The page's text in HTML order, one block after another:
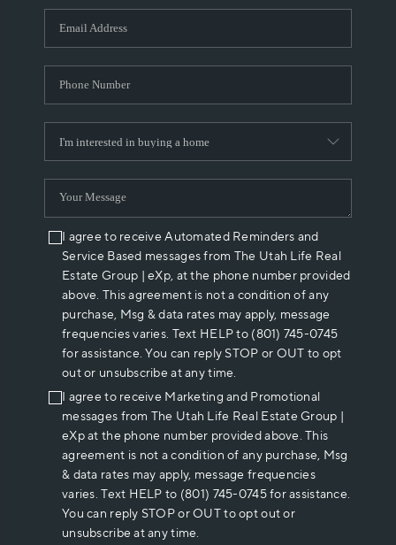
WHO WE ARE
REVIEWS
ABOUT PLACE
CONNECT
I agree to receive Automated Reminders and
Service Based messages from The Utah Life Real
Estate Group | eXp, at the phone number provided
above. This agreement is not a condition of any
purchase, Msg & data rates may apply, message
frequencies varies. Text HELP to (801) 745-0745
for assistance. You can reply STOP or OUT to opt
out or unsubscribe at any time.
I agree to receive Marketing and Promotional
messages from The Utah Life Real Estate Group |
eXp at the phone number provided above. This
agreement is not a condition of any purchase, Msg
& data rates may apply, message frequencies
varies. Text HELP to (801) 745-0745 for assistance.
You can reply STOP or OUT to opt out or
unsubscribe at any time.